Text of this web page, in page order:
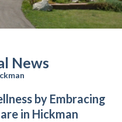
News
by Embracing
in Hickman